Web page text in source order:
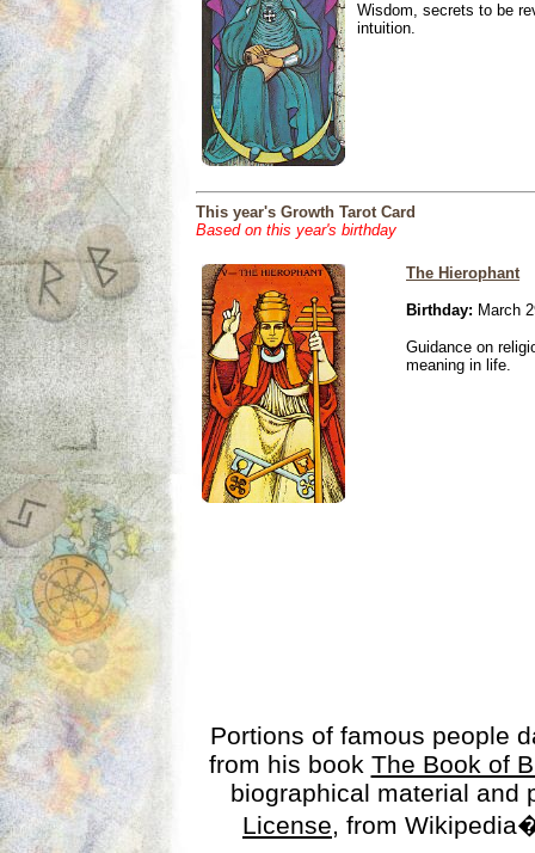
Wisdom, secrets to be
intuition.
This year's Growth Tarot Card
Based on this year's birthday
The Hierophant
Birthday: March
Guidance on
meaning in life.
Portions of famous people
from his book The Book of
biographical material
License, from